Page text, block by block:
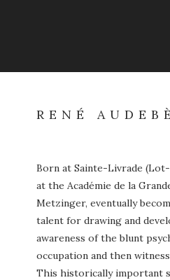
RENÉ
Born at Sainte-Livrade
at the Académie de la
Metzinger, eventually
talent for drawing and
awareness of the blunt
occupation and then
This historically important